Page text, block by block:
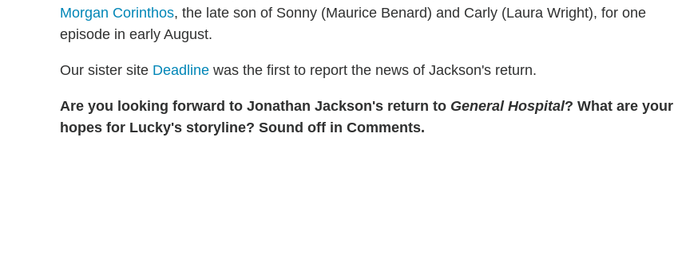
Morgan Corinthos, the late son of Sonny (Maurice Benard) and Carly (Laura Wright), for one
episode in early August.
Our sister site Deadline was the first to report the news of Jackson's return.
Are you looking forward to Jonathan Jackson's return to General Hospital? What are your
hopes for Lucky's storyline? Sound off in Comments.